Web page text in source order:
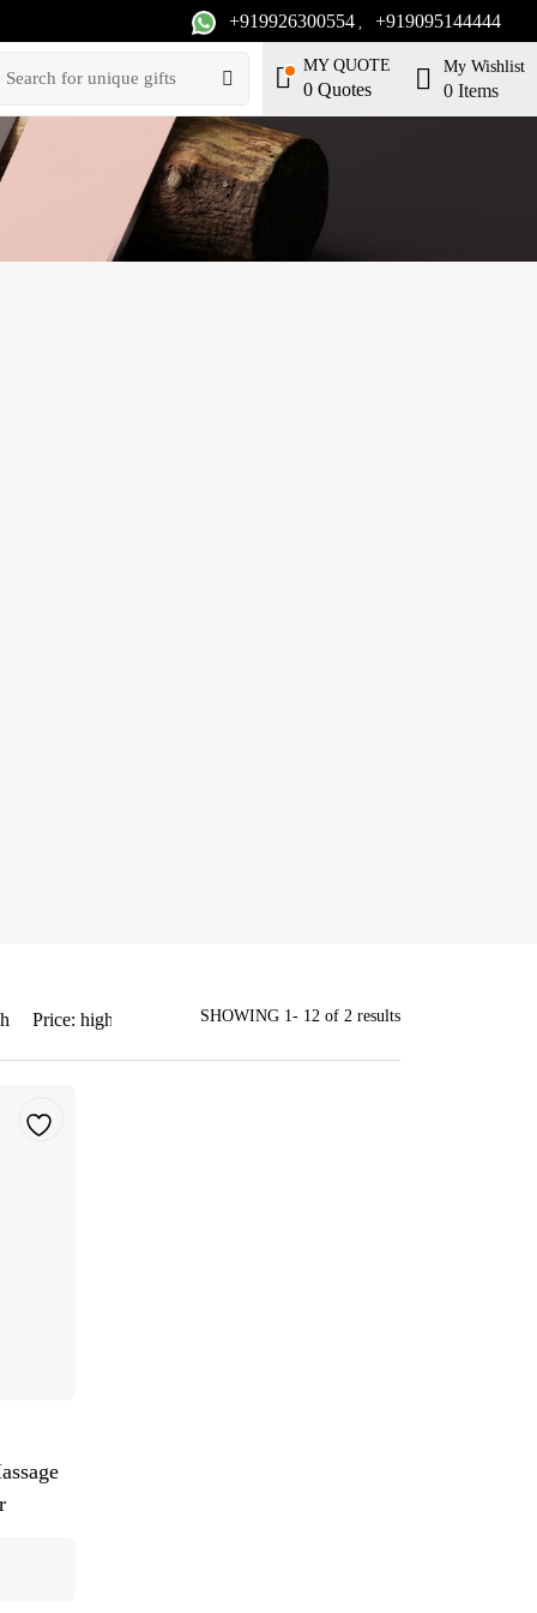
+919926300554 , +919095144444
MY QUOTE
0 Quotes
My Wishlist
0 Items
Price: high to low SHOWING 1- 12 of 2 results